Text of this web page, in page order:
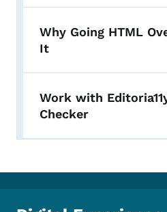
Why Going HTML
It
Work with
Checker